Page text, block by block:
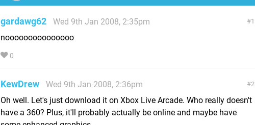
1
gardawg62
Wed 9th Jan 2008, 2:35pm
nooooooooooooooo
0
2
KewDrew
Wed 9th Jan 2008, 2:36pm
Oh well. Let's just download it on Xbox Live Arcade. Who really doesn't
have a 360? Plus, it'll probably actually be online and maybe have